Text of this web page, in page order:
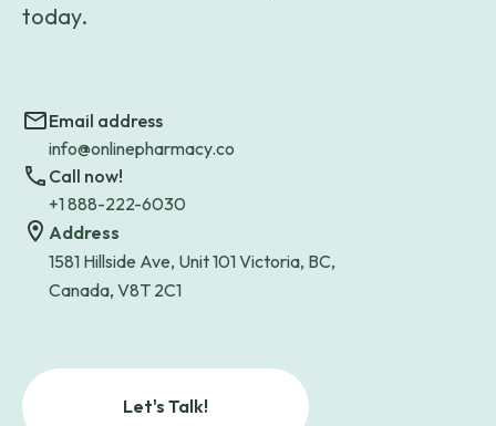
today.
Email address
info@onlinepharmacy.co
Call now!
+1 888-222-6030
Address
1581 Hillside Ave, Unit 101 Victoria, BC,
Canada, V8T 2C1
Let's Talk!